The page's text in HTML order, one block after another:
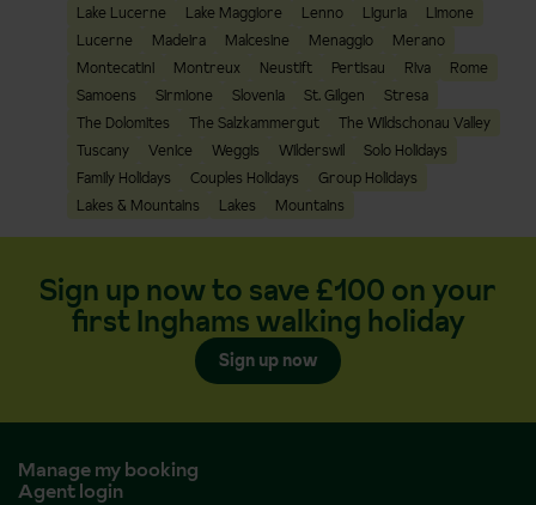
Lake Lucerne
Lake Maggiore Lenno Liguria
Limone
Lucerne
Madeira Malcesine Menaggio
Merano
Montecatini
Montreux Neustift Pertisau Riva
Rome
Samoens
Sirmione Slovenia St. Gilgen
Stresa
The Dolomites
The Salzkammergut
The Wildschonau Valley
Tuscany
Venice Weggis Wilderswil
Solo Holidays
Family Holidays
Couples Holidays
Group Holidays
Lakes & Mountains
Lakes Mountains
Sign up now to save £100 on your
first Inghams walking holiday
Sign up now
Manage my booking
Agent login